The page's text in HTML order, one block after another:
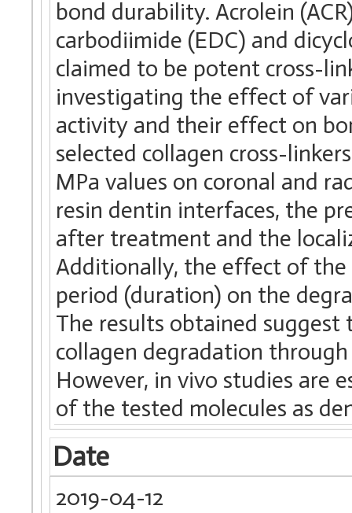
bond durability. Acrolein
carbodiimide (EDC) and
claimed to be potent cross-
investigating the effect of
activity and their effect on
selected collagen cross-
MPa values on coronal and
resin dentin interfaces, the
after treatment and the
Additionally, the effect of
period (duration) on the
The results obtained suggest
collagen degradation
However, in vivo studies are
of the tested molecules as
Date
2019-04-12